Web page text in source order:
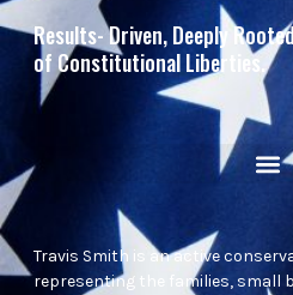
Results- Driven, Deeply
of Constitutional Liberties.
Travis Smith is an active
representing the families, small